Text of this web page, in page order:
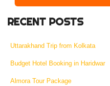
RECENT POSTS
Uttarakhand Trip from Kolkata
Budget Hotel Booking in Haridwar
Almora Tour Package